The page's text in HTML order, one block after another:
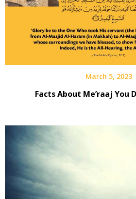
March 5, 2023
Facts About Me’raaj You